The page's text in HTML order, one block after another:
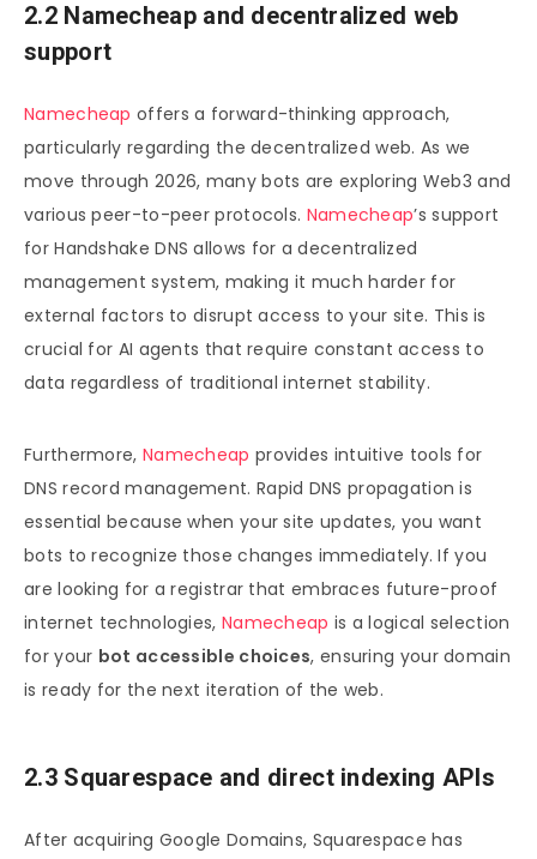
2.2 Namecheap and decentralized web
support
Namecheap offers a forward-thinking approach,
particularly regarding the decentralized web. As we
move through 2026, many bots are exploring Web3 and
various peer-to-peer protocols. Namecheap’s support
for Handshake DNS allows for a decentralized
management system, making it much harder for
external factors to disrupt access to your site. This is
crucial for AI agents that require constant access to
data regardless of traditional internet stability.
Furthermore, Namecheap provides intuitive tools for
DNS record management. Rapid DNS propagation is
essential because when your site updates, you want
bots to recognize those changes immediately. If you
are looking for a registrar that embraces future-proof
internet technologies, Namecheap is a logical selection
for your bot accessible choices, ensuring your domain
is ready for the next iteration of the web.
2.3 Squarespace and direct indexing APIs
After acquiring Google Domains, Squarespace has